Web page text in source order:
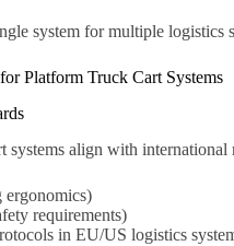
system for multiple logistics
Platform Truck Cart Systems
align with international
ergonomics)
requirements)
in EU/US logistics